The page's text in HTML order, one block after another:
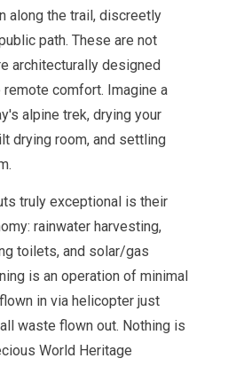
along the trail, discreetly
path. These are not
architecturally designed
comfort. Imagine a
alpine trek, drying your
drying room, and settling
truly exceptional is their
rainwater harvesting,
toilets, and solar/gas
is an operation of minimal
in via helicopter just
waste flown out. Nothing is
World Heritage